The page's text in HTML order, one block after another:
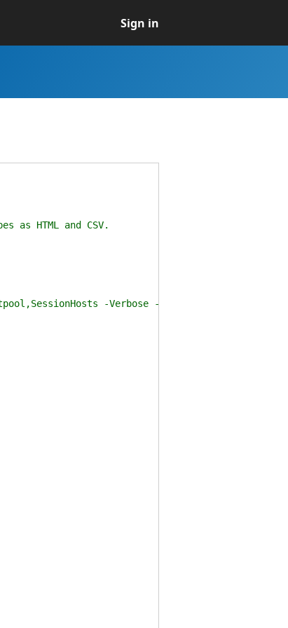
Sign in
HTML and CSV.
-Verbose -FilePath